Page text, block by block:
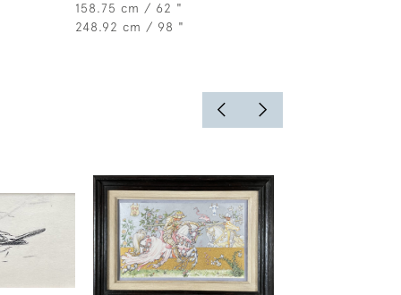
158.75 cm / 62 "
248.92 cm / 98 "